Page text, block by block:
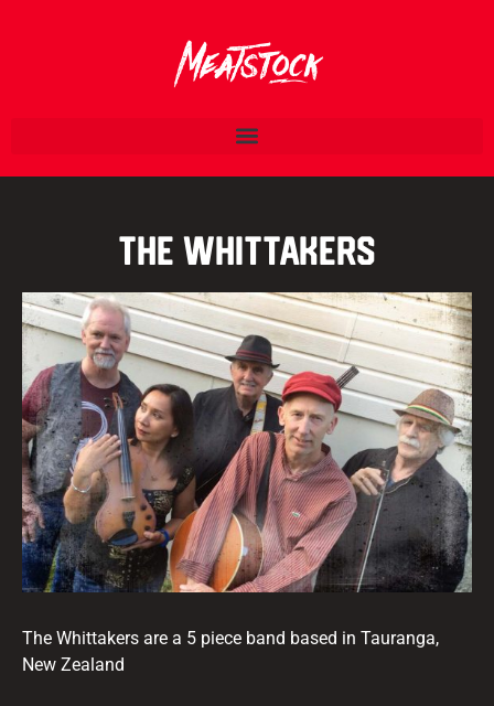
The Whittakers
The Whittakers are a 5 piece band based in Tauranga,
New Zealand